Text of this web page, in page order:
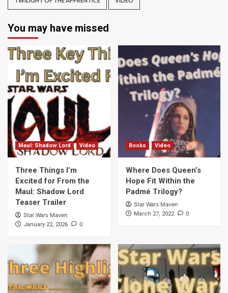
You may have missed
Maul: Shadow Lord Video
Three Things I’m
Excited for From the
Maul: Shadow Lord
Teaser Trailer
Star Wars Maven
January 22, 2026 0
Books Video
Where Does Queen’s
Hope Fit Within the
Padmé Trilogy?
Star Wars Maven
March 27, 2022 0